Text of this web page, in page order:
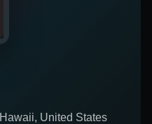
Hawaii, United States